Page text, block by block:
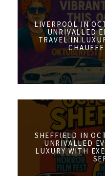
LIVERPOOL IN
UNRIVALLED
TRAVEL IN
SHEFFIELD IN
UNRIVALLED
LUXURY WITH